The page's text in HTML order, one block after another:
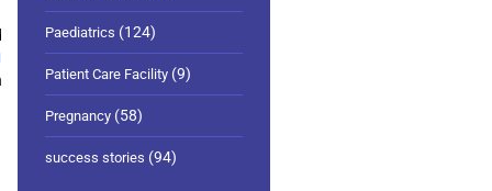
Paediatrics (124)
Patient Care Facility (9)
Pregnancy (58)
success stories (94)